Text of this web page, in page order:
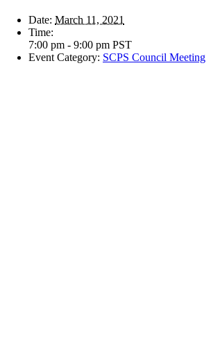
Date: March 11, 2021
Time:
7:00 pm - 9:00 pm PST
Event Category: SCPS Council Meeting